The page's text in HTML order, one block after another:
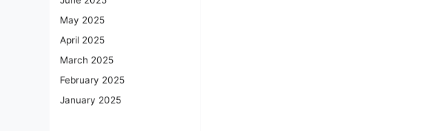
May 2025
April 2025
March 2025
February 2025
January 2025